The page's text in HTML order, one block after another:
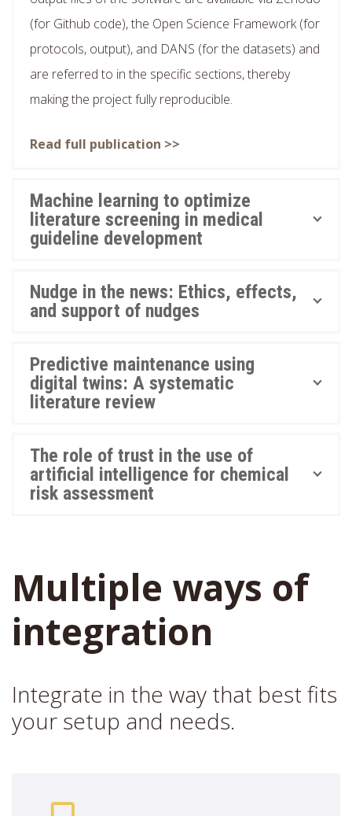
(for Github code), the Open Science Framework (for
protocols, output), and DANS (for the datasets) and
are referred to in the specific sections, thereby
making the project fully reproducible.
Read full publication >>
Machine learning to optimize
literature screening in medical
guideline development
Nudge in the news: Ethics, effects,
and support of nudges
Predictive maintenance using
digital twins: A systematic
literature review
The role of trust in the use of
artificial intelligence for chemical
risk assessment
Multiple ways of
integration
Integrate in the way that best fits
your setup and needs.